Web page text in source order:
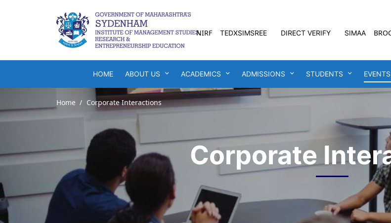
NIRF TEDXSIMSREE DIRECT VERIFY SIMAA
HOME ABOUT US ACADEMICS ADMISSIONS STUDENTS
Home Corporate Interactions
Corporate